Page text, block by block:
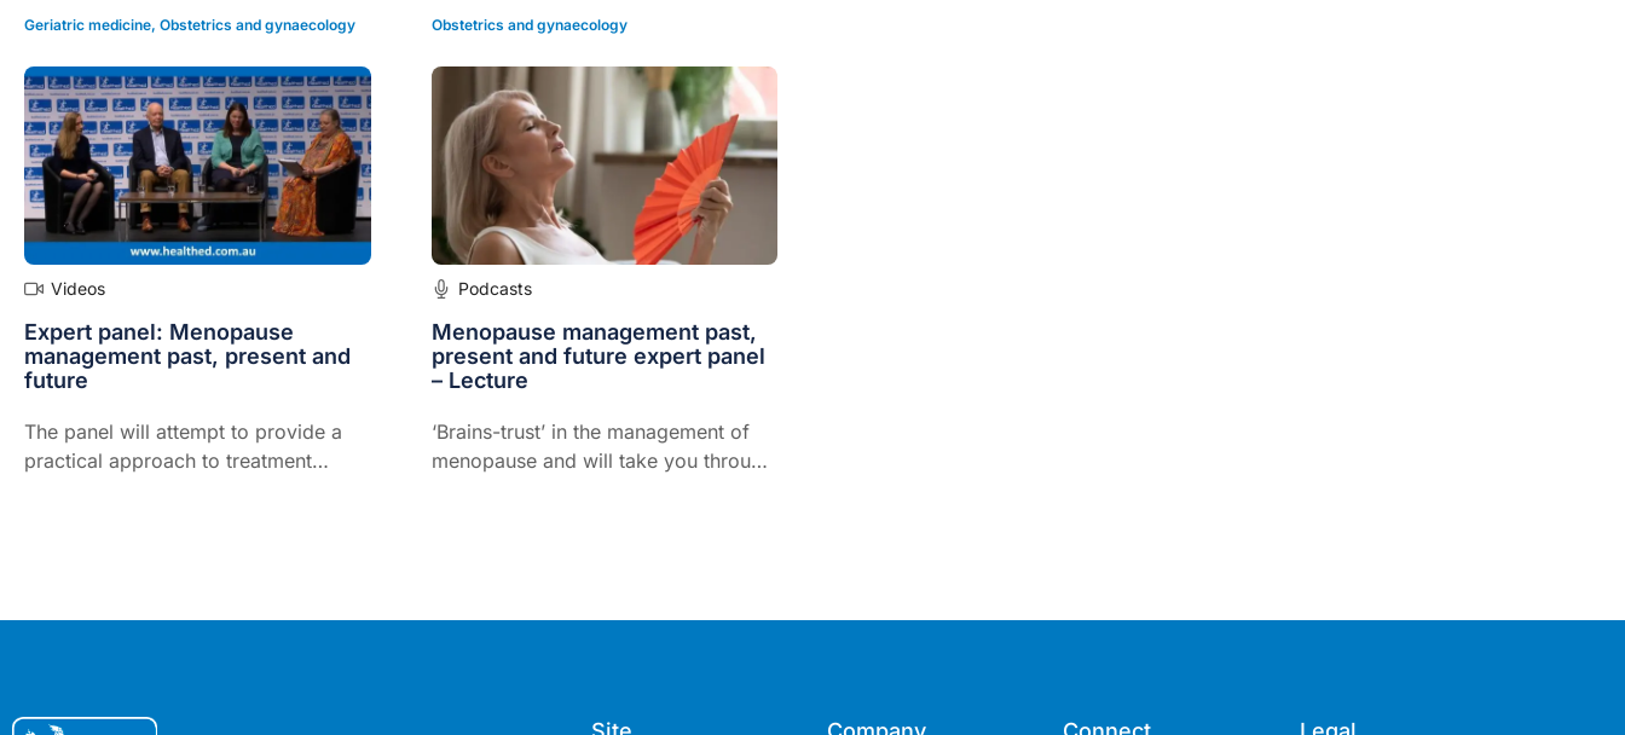
Geriatric medicine, Obstetrics and gynaecology
Videos
Expert panel: Menopause
management past, present and
future
The panel will attempt to provide a
practical approach to treatment
Obstetrics and gynaecology
Podcasts
Menopause management past,
present and future expert panel
– Lecture
‘Brains-trust’ in the management of
menopause and will take you through